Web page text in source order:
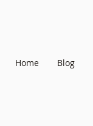
Home Blog